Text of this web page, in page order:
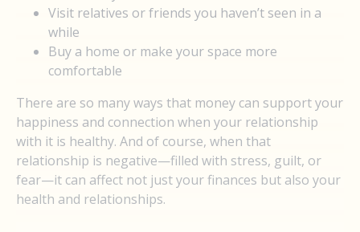
Visit relatives or friends you haven’t seen in a
while
Buy a home or make your space more
comfortable
There are so many ways that money can support your
happiness and connection when your relationship
with it is healthy. And of course, when that
relationship is negative—filled with stress, guilt, or
fear—it can affect not just your finances but also your
health and relationships.